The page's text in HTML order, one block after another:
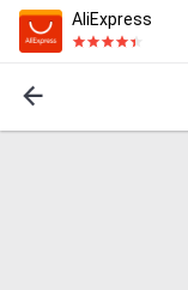
AliExpress